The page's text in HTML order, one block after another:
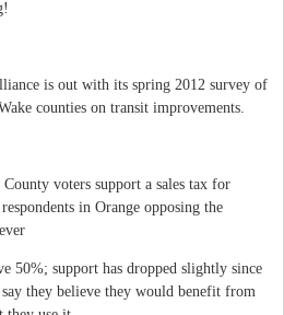
is out with its spring 2012 survey of
counties on transit improvements.
voters support a sales tax for
in Orange opposing the
50%; support has dropped slightly since
they believe they would benefit from